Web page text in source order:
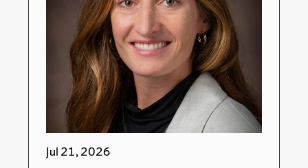
Jul 21, 2026